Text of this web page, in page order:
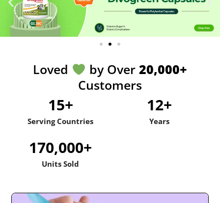
Loved by Over 20,000+
Customers
Serving Countries
15+
Years
12+
Units Sold
170,000+